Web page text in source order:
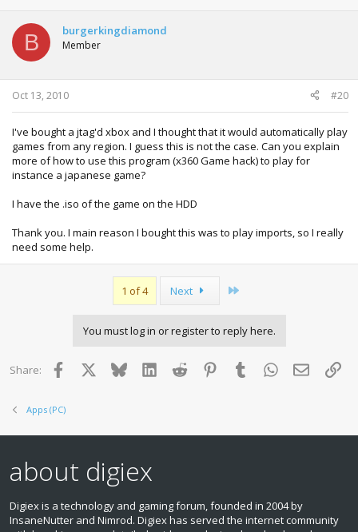
B burgerkingdiamond
Member
Oct 13, 2010 #20
I've bought a jtag'd xbox and I thought that it would automatically play
games from any region. I guess this is not the case. Can you explain
more of how to use this program (x360 Game hack) to play for
instance a japanese game?
I have the .iso of the game on the HDD
Thank you. I main reason I bought this was to play imports, so I really
need some help.
1 of 4 Next
You must log in or register to reply here.
Share: Facebook BlueskyLinkedInReddit PinterestTumblr WhatsApp
Email
Apps (PC)
about digiex
Digiex is a technology and gaming forum, founded in 2004 by
InsaneNutter and Nimrod. Digiex has served the internet community